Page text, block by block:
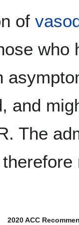
of
who
and
The
2020 ACC